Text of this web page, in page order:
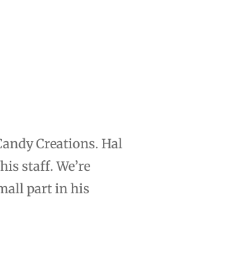
Creations. Hal
staff. We’re
part in his